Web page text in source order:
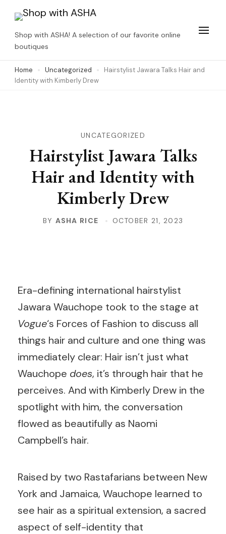
content
(Press
Enter)
Shop with ASHA! A selection of our favorite online
boutiques
Home Uncategorized
Hairstylist Jawara Talks Hair and
Identity with Kimberly Drew
UNCATEGORIZED
Hairstylist Jawara Talks
Hair and Identity with
Kimberly Drew
BY ASHA RICE OCTOBER 21, 2023
Era-defining international hairstylist
Jawara Wauchope took to the stage at
Vogue‘s Forces of Fashion to discuss all
things hair and culture and one thing was
immediately clear: Hair isn’t just what
Wauchope does, it’s through hair that he
perceives. And with Kimberly Drew in the
spotlight with him, the conversation
flowed as beautifully as Naomi
Campbell’s hair.
Raised by two Rastafarians between New
York and Jamaica, Wauchope learned to
see hair as a spiritual extension, a sacred
aspect of self-identity that